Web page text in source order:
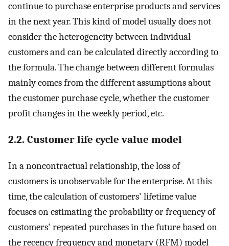
continue to purchase enterprise products and services
in the next year. This kind of model usually does not
consider the heterogeneity between individual
customers and can be calculated directly according to
the formula. The change between different formulas
mainly comes from the different assumptions about
the customer purchase cycle, whether the customer
profit changes in the weekly period, etc.
2.2. Customer life cycle value model
In a noncontractual relationship, the loss of
customers is unobservable for the enterprise. At this
time, the calculation of customers' lifetime value
focuses on estimating the probability or frequency of
customers' repeated purchases in the future based on
the recency frequency and monetary (RFM) model